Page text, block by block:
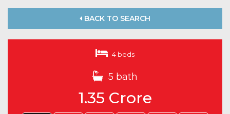
BACK TO SEARCH
4 beds
5 bath
1.35 Crore